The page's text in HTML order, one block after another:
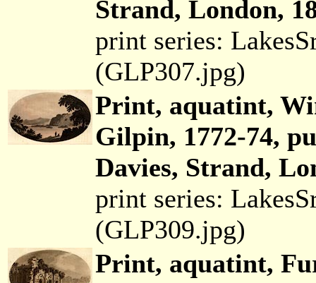
Strand, London,
print series:
(GLP307.jpg)
Print, aquatint,
Gilpin, 1772-74,
Davies, Strand,
print series:
(GLP309.jpg)
Print, aquatint,